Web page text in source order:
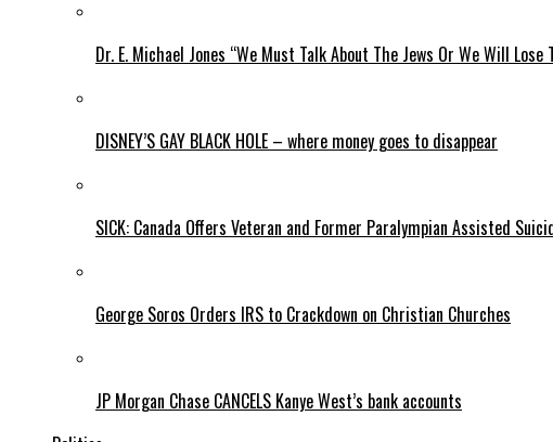
Dr. E. Michael Jones “We Must Talk About The Jews Or We Will Lose
DISNEY’S GAY BLACK HOLE – where money goes to disappear
SICK: Canada Offers Veteran and Former Paralympian Assisted
George Soros Orders IRS to Crackdown on Christian Churches
JP Morgan Chase CANCELS Kanye West’s bank accounts